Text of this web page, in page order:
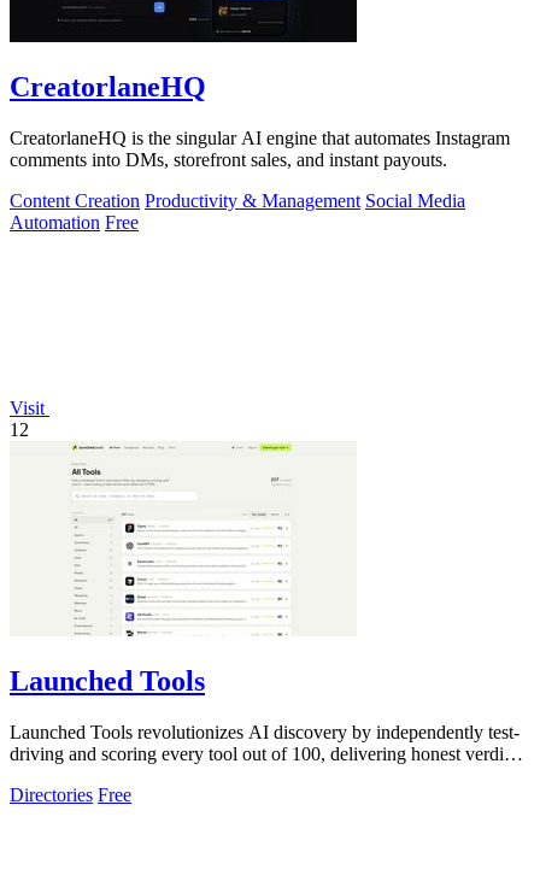
CreatorlaneHQ
CreatorlaneHQ is the singular AI engine that automates Instagram
comments into DMs, storefront sales, and instant payouts.
Content Creation Productivity & Management Social Media
Automation Free
Visit
12
Launched Tools
Launched Tools revolutionizes AI discovery by independently test-
driving and scoring every tool out of 100, delivering honest verdicts
Directories Free